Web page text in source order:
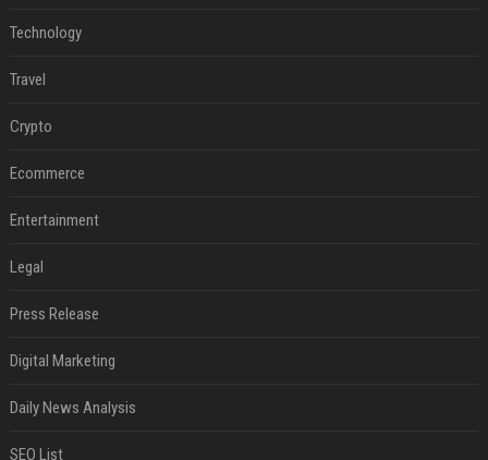
Technology
Travel
Crypto
Ecommerce
Entertainment
Legal
Press Release
Digital Marketing
Daily News Analysis
SEO List